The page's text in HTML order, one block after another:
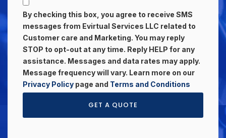
By checking this box, you agree to receive SMS
messages from Evirtual Services LLC related to
Customer care and Marketing. You may reply
STOP to opt-out at any time. Reply HELP for any
assistance. Messages and data rates may apply.
Message frequency will vary. Learn more on our
Privacy Policy page and Terms and Conditions
GET A QUOTE